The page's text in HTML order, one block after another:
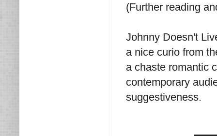
(Further reading
Johnny Doesn't
a nice curio from
a chaste romantic
contemporary
suggestiveness.